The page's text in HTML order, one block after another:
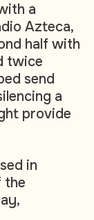
a
Azteca,
half with
twice
send
a
provide
in
the